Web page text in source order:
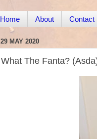
Home About Contact
29 MAY 2020
What The Fanta?